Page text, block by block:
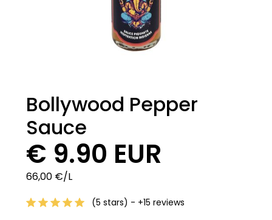
Bollywood Pepper
Sauce
€ 9.90 EUR
66,00 €/L
(5 stars) - +15 reviews